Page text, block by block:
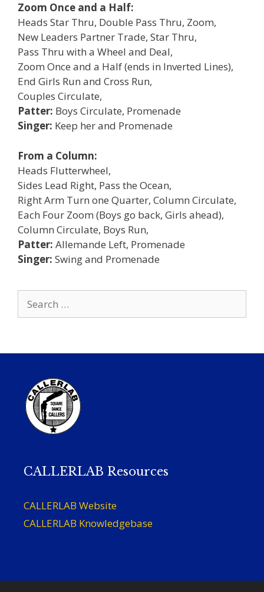
Zoom Once and a Half:
Heads Star Thru, Double Pass Thru, Zoom,
New Leaders Partner Trade, Star Thru,
Pass Thru with a Wheel and Deal,
Zoom Once and a Half (ends in Inverted Lines),
End Girls Run and Cross Run,
Couples Circulate,
Patter: Boys Circulate, Promenade
Singer: Keep her and Promenade
From a Column:
Heads Flutterwheel,
Sides Lead Right, Pass the Ocean,
Right Arm Turn one Quarter, Column Circulate,
Each Four Zoom (Boys go back, Girls ahead),
Column Circulate, Boys Run,
Patter: Allemande Left, Promenade
Singer: Swing and Promenade
for:
CALLERLAB Resources
CALLERLAB Website
CALLERLAB Knowledgebase